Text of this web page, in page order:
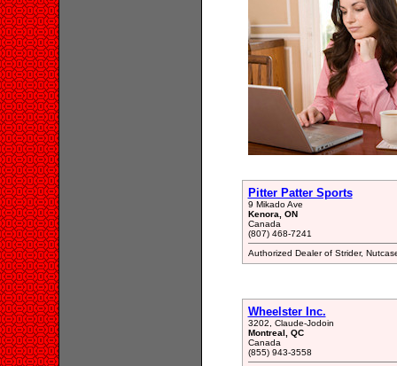
Pitter Patter Sports
9 Mikado Ave
Kenora, ON
Canada
(807) 468-7241
Authorized Dealer of Strider,
Wheelster Inc.
3202, Claude-Jodoin
Montreal, QC
Canada
(855) 943-3558